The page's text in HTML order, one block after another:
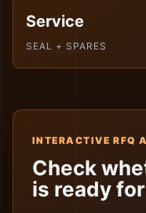
Service
SEAL + SPARES
INTERACTIVE RFQ
Check
is ready